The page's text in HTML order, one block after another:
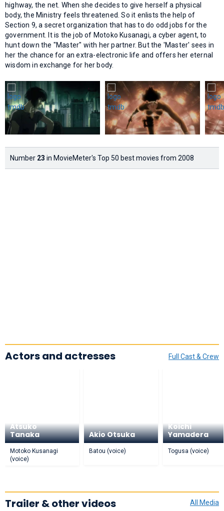
highway, the net. When she decides to give herself a physical
body, the Ministry feels threatened. So it enlists the help of
Section 9, a secret organization that has to do odd jobs for the
government. It is the job of Motoko Kusanagi, a cyber agent, to
hunt down the "Master" with her partner. But the 'Master' sees in
her the chance for an extra-electronic life and offers her eternal
wisdom in exchange for her body.
Number 23 in MovieMeter's Top 50 best movies from 2008
Full Cast & Crew
Actors and actresses
Atsuko
Tanaka
Motoko Kusanagi
(voice)
Akio Otsuka
Batou (voice)
Koichi
Yamadera
Togusa (voice)
All Media
Trailer & other videos